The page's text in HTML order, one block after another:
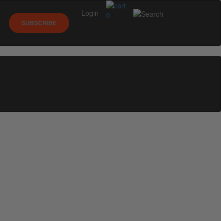
0
SUBSCRIBE
Login